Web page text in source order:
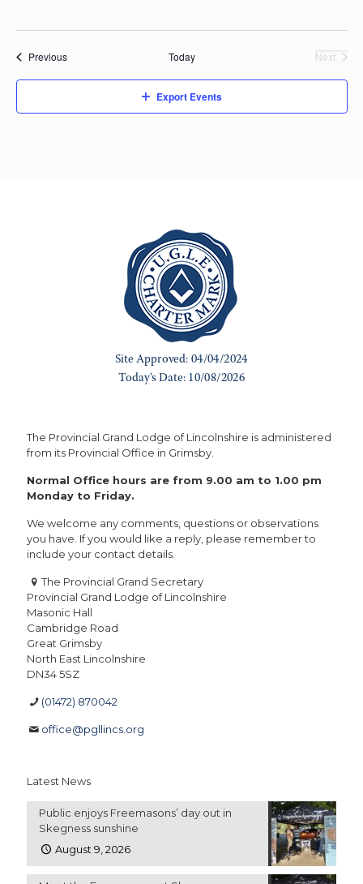
PreviousEvents Today
Next
Export Events
The Provincial Grand Lodge of Lincolnshire is administered
from its Provincial Office in Grimsby.
Normal Office hours are from 9.00 am to 1.00 pm
Monday to Friday.
We welcome any comments, questions or observations
you have. If you would like a reply, please remember to
include your contact details.
The Provincial Grand Secretary
Provincial Grand Lodge of Lincolnshire
Masonic Hall
Cambridge Road
Great Grimsby
North East Lincolnshire
DN34 5SZ
(01472) 870042
office@pgllincs.org
Latest News
Public enjoys Freemasons’ day out in
Skegness sunshine
August 9, 2026